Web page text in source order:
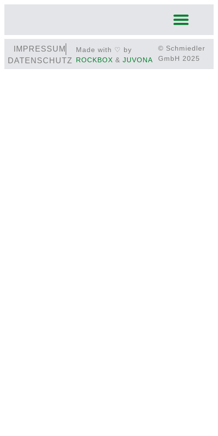
IMPRESSUM
DATENSCHUTZ
Made with ♡ by
ROCKBOX & JUVONA
© Schmiedler
GmbH 2025